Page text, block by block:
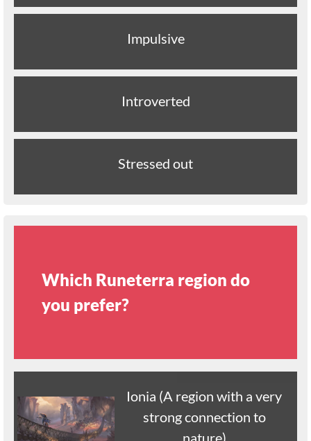
Impulsive
Introverted
Stressed out
Which Runeterra region do
you prefer?
Ionia (A region with a very
strong connection to
nature)